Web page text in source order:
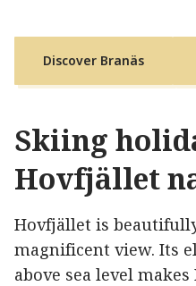
Discover Branäs
Skiing
Hovfjället
Hovfjället is
magnificent view. Its
above sea level